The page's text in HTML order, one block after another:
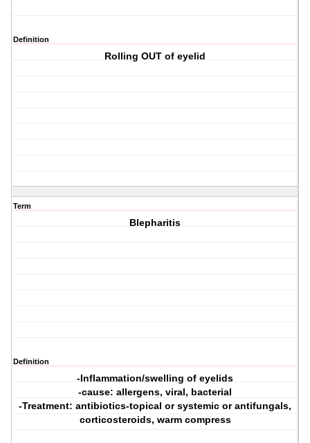
Definition
Rolling OUT of eyelid
Term
Blepharitis
Definition
-Inflammation/swelling of eyelids
-cause: allergens, viral, bacterial
-Treatment: antibiotics-topical or systemic or antifungals,
corticosteroids, warm compress